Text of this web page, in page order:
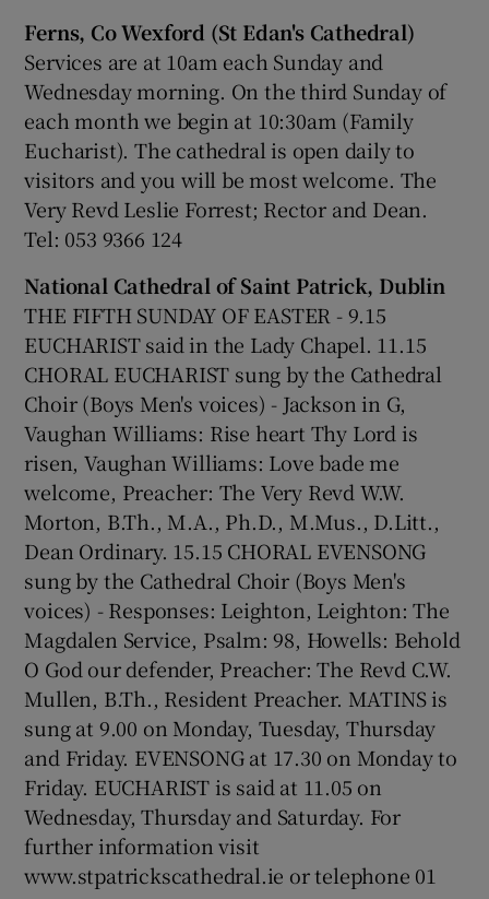
Ferns, Co Wexford (St Edan's Cathedral)
Services are at 10am each Sunday and
Wednesday morning. On the third Sunday of
each month we begin at 10:30am (Family
Eucharist). The cathedral is open daily to
visitors and you will be most welcome. The
Very Revd Leslie Forrest; Rector and Dean.
Tel: 053 9366 124
National Cathedral of Saint Patrick, Dublin
THE FIFTH SUNDAY OF EASTER - 9.15
EUCHARIST said in the Lady Chapel. 11.15
CHORAL EUCHARIST sung by the Cathedral
Choir (Boys Men's voices) - Jackson in G,
Vaughan Williams: Rise heart Thy Lord is
risen, Vaughan Williams: Love bade me
welcome, Preacher: The Very Revd W.W.
Morton, B.Th., M.A., Ph.D., M.Mus., D.Litt.,
Dean Ordinary. 15.15 CHORAL EVENSONG
sung by the Cathedral Choir (Boys Men's
voices) - Responses: Leighton, Leighton: The
Magdalen Service, Psalm: 98, Howells: Behold
O God our defender, Preacher: The Revd C.W.
Mullen, B.Th., Resident Preacher. MATINS is
sung at 9.00 on Monday, Tuesday, Thursday
and Friday. EVENSONG at 17.30 on Monday to
Friday. EUCHARIST is said at 11.05 on
Wednesday, Thursday and Saturday. For
further information visit
www.stpatrickscathedral.ie or telephone 01